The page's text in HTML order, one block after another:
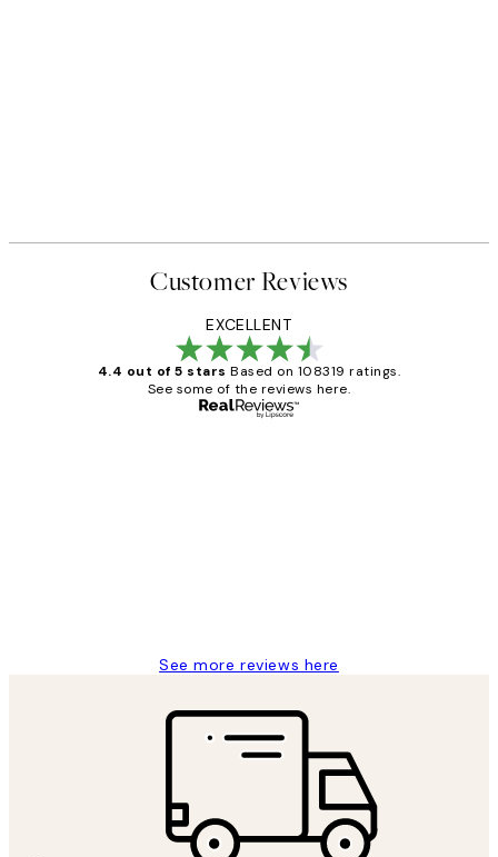
Customer Reviews
EXCELLENT
4.4 out of 5 stars Based on 108319 ratings.
See some of the reviews here.
See more reviews here